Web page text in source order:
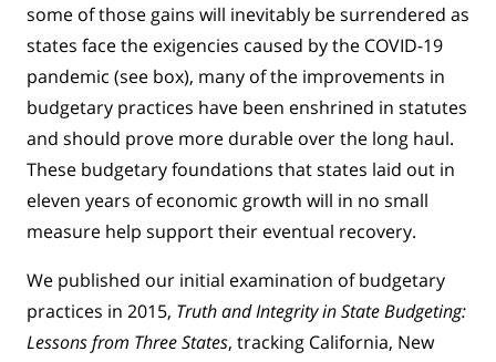
some of those gains will inevitably be surrendered as
states face the exigencies caused by the COVID-19
pandemic (see box), many of the improvements in
budgetary practices have been enshrined in statutes
and should prove more durable over the long haul.
These budgetary foundations that states laid out in
eleven years of economic growth will in no small
measure help support their eventual recovery.
We published our initial examination of budgetary
practices in 2015, Truth and Integrity in State Budgeting:
Lessons from Three States, tracking California, New